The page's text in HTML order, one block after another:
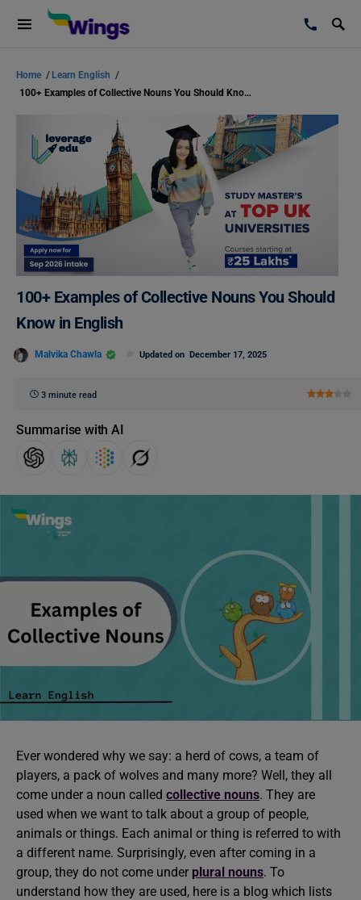
Home / Learn English /
100+ Examples of Collective Nouns You Should Know in English
100+ Examples of Collective Nouns You Should
Know in English
Malvika Chawla Updated on December 17, 2025
3 minute read
Summarise with AI
Ever wondered why we say: a herd of cows, a team of
players, a pack of wolves and many more? Well, they all
come under a noun called collective nouns. They are
used when we want to talk about a group of people,
animals or things. Each animal or thing is referred to with
a different name. Surprisingly, even after coming in a
group, they do not come under plural nouns. To
understand how they are used, here is a blog which lists